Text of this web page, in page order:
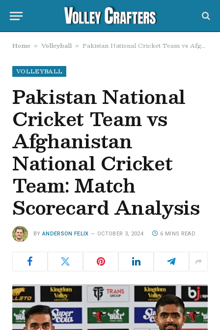
Home » Volleyball » Pakistan National Cricket Team vs Afghanistan National Cricket Team: Match Scorecard Analysis
VOLLEYBALL
Pakistan National
Cricket Team vs
Afghanistan
National Cricket
Team: Match
Scorecard Analysis
BY ANDERSON FELIX OCTOBER 3, 2024 6 MINS READ